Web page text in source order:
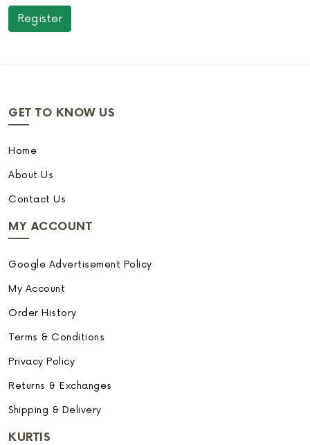
GET TO KNOW US
Home
About Us
Contact Us
MY ACCOUNT
Google Advertisement Policy
My Account
Order History
Terms & Conditions
Privacy Policy
Returns & Exchanges
Shipping & Delivery
KURTIS